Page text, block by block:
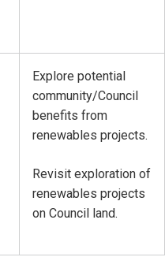
Explore potential
community/Council
benefits from
renewables projects.
Revisit exploration of
renewables projects
on Council land.